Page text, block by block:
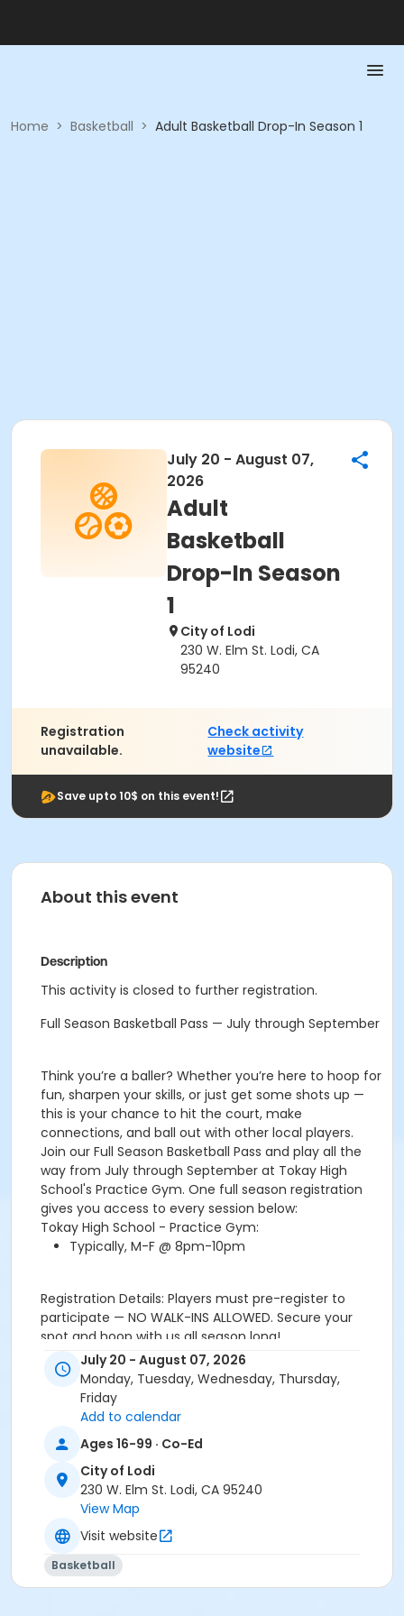
Home > Basketball > Adult Basketball Drop-In Season 1
July 20 - August 07,
2026
Adult
Basketball
Drop-In Season
1
City of Lodi
230 W. Elm St. Lodi, CA
95240
Registration
unavailable.
Check activity
website
Save upto 10$ on this event!
About this event
Description
This activity is closed to further registration.
Full Season Basketball Pass — July through September
Think you’re a baller? Whether you’re here to hoop for
fun, sharpen your skills, or just get some shots up —
this is your chance to hit the court, make
connections, and ball out with other local players.
Join our Full Season Basketball Pass and play all the
way from July through September at Tokay High
School's Practice Gym. One full season registration
gives you access to every session below:
Tokay High School - Practice Gym:
Typically, M-F @ 8pm-10pm
Registration Details: Players must pre-register to
participate — NO WALK-INS ALLOWED. Secure your
spot and hoop with us all season long!
Location
Tokay High School Practice Gym
July 20 - August 07, 2026
Monday, Tuesday, Wednesday, Thursday,
Friday
Add to calendar
Ages 16-99 · Co-Ed
City of Lodi
230 W. Elm St. Lodi, CA 95240
View Map
Visit website
Basketball